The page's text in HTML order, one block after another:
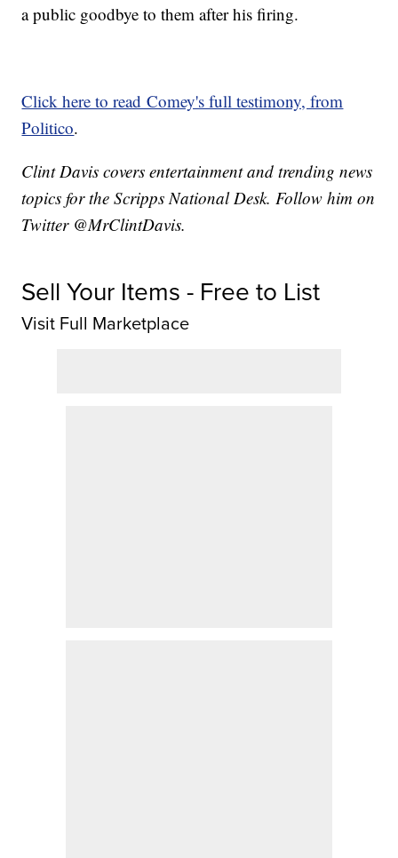
a public goodbye to them after his firing.
Click here to read Comey's full testimony, from
Politico.
Clint Davis covers entertainment and trending news
topics for the Scripps National Desk. Follow him on
Twitter @MrClintDavis.
Sell Your Items - Free to List
Visit Full Marketplace